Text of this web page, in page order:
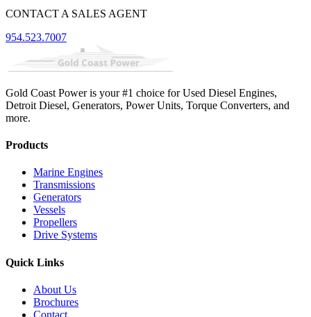
CONTACT A SALES AGENT
954.523.7007
Gold Coast Power is your #1 choice for Used Diesel Engines,
Detroit Diesel, Generators, Power Units, Torque Converters, and
more.
Products
Marine Engines
Transmissions
Generators
Vessels
Propellers
Drive Systems
Quick Links
About Us
Brochures
Contact